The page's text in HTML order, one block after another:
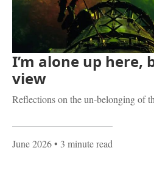
I’m alone up here,
view
Reflections on the un-belonging of
June 2026• 3 minute read